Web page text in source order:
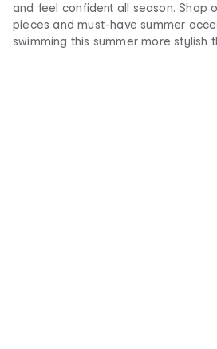
and feel confident all season. Shop
pieces and must-have summer
swimming this summer more stylish